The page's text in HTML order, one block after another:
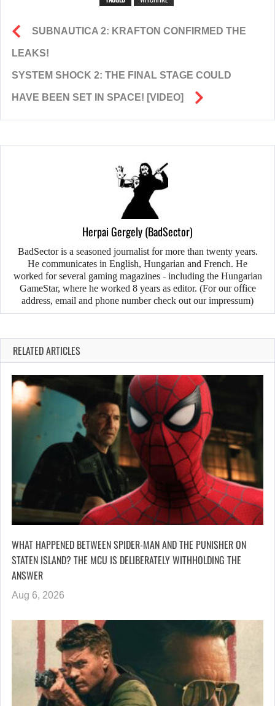
SUBNAUTICA 2: KRAFTON CONFIRMED THE
LEAKS!
SYSTEM SHOCK 2: THE FINAL STAGE COULD
HAVE BEEN SET IN SPACE! [VIDEO]
Herpai Gergely (BadSector)
BadSector is a seasoned journalist for more than twenty years.
He communicates in English, Hungarian and French. He
worked for several gaming magazines - including the Hungarian
GameStar, where he worked 8 years as editor. (For our office
address, email and phone number check out our impressum)
RELATED ARTICLES
WHAT HAPPENED BETWEEN SPIDER-MAN AND THE PUNISHER ON
STATEN ISLAND? THE MCU IS DELIBERATELY WITHHOLDING THE
ANSWER
Aug 6, 2026